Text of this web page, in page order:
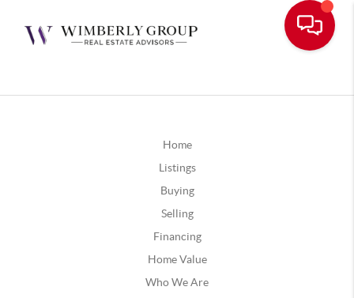
Home
Listings
Buying
Selling
Financing
Home Value
Who We Are